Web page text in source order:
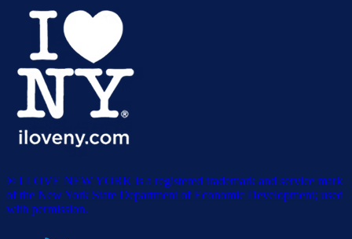
® I LOVE NEW YORK is a registered trademark and service mark
of the New York State Department of Economic Development; used
with permission.